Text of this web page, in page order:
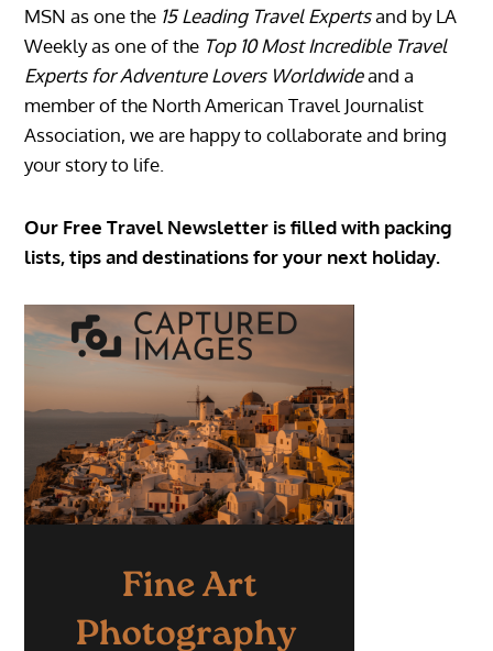
MSN as one the 15 Leading Travel Expertsand by LA
Weekly as one of the Top 10 Most Incredible Travel
Experts for Adventure Lovers Worldwideand a
member of the North American Travel Journalist
Association, we are happy to collaborate and bring
your story to life.
Our Free Travel Newsletter is filled with packing
lists, tips and destinations for your next holiday.